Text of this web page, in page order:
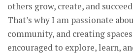
others grow, create, and
That’s why I am passionate
community, and creating
encouraged to explore, learn,